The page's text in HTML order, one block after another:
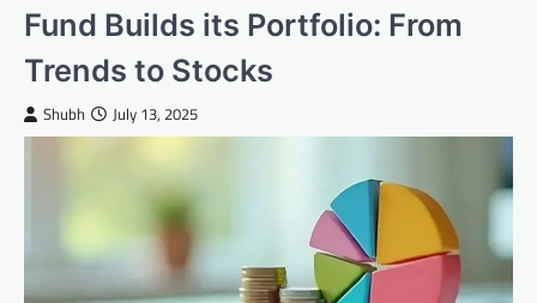
Fund Builds its Portfolio: From
Trends to Stocks
Shubh July 13, 2025